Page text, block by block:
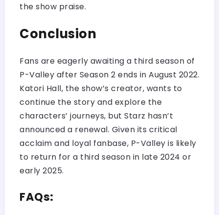
the show praise.
Conclusion
Fans are eagerly awaiting a third season of
P-Valley after Season 2 ends in August 2022.
Katori Hall, the show’s creator, wants to
continue the story and explore the
characters’ journeys, but Starz hasn’t
announced a renewal. Given its critical
acclaim and loyal fanbase, P-Valley is likely
to return for a third season in late 2024 or
early 2025.
FAQs: